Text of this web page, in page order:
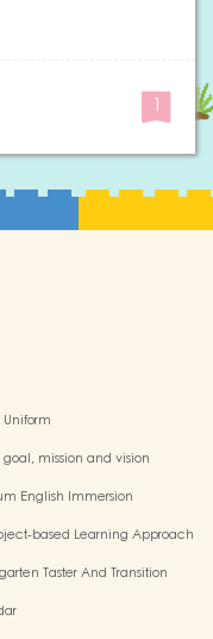
1
goal, mission and vision
English Immersion
based Learning Approach
Taster And Transition